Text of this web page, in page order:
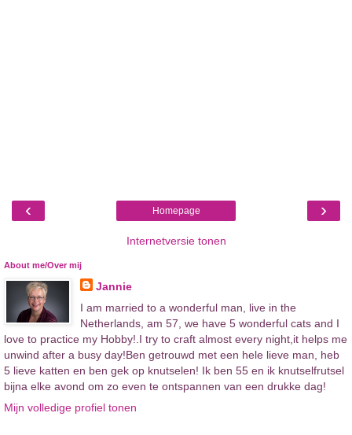
‹ ›
Homepage
Internetversie tonen
About me/Over mij
Jannie
I am married to a wonderful man, live in the
Netherlands, am 57, we have 5 wonderful cats and I
love to practice my Hobby!.I try to craft almost every night,it helps me
unwind after a busy day!Ben getrouwd met een hele lieve man, heb
5 lieve katten en ben gek op knutselen! Ik ben 55 en ik knutselfrutsel
bijna elke avond om zo even te ontspannen van een drukke dag!
Mijn volledige profiel tonen